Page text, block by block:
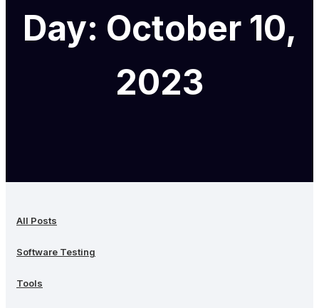
Day: October 10,
2023
All Posts
Software Testing
Tools